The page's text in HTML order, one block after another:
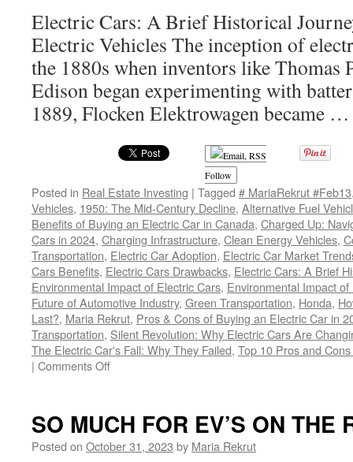
Electric Cars: A Brief Historical
Electric Vehicles The inception of
the 1880s when inventors like Thomas
Edison began experimenting with
1889, Flocken Elektrowagen became
Follow
Posted in Real Estate Investing | Tagged # MariaRekrut #Feb13
Vehicles, 1950: The Mid-Century Decline, Alternative Fuel
Benefits of Buying an Electric Car in Canada, Charged Up:
Cars in 2024, Charging Infrastructure, Clean Energy Vehicles,
Transportation, Electric Car Adoption, Electric Car Market
Cars Benefits, Electric Cars Drawbacks, Electric Cars: A Brief
Environmental Impact of Electric Cars, Environmental Impact of
Future of Automotive Industry, Green Transportation, Honda,
Last?, Maria Rekrut, Pros & Cons of Buying an Electric Car in
Transportation, Silent Revolution: Why Electric Cars Are
The Electric Car's Fall: Why They Failed, Top 10 Pros and
| Comments Offon
Navigating
the
Pros
SO MUCH FOR EV’S ON THE
Posted on October 31, 2023 by Maria Rekrut